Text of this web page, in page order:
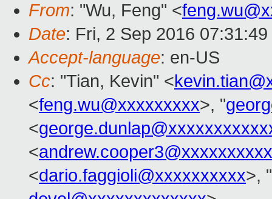
From: "Wu, Feng" <
Date: Fri, 2 Sep 2016
Accept-language: en-US
Cc: "Tian, Kevin" <
<feng.wu@xxxxxxxxx>, "
<
<andrew.cooper3@xxxxxxxxxx
<dario.faggioli@xxxxxxxxxx>, "